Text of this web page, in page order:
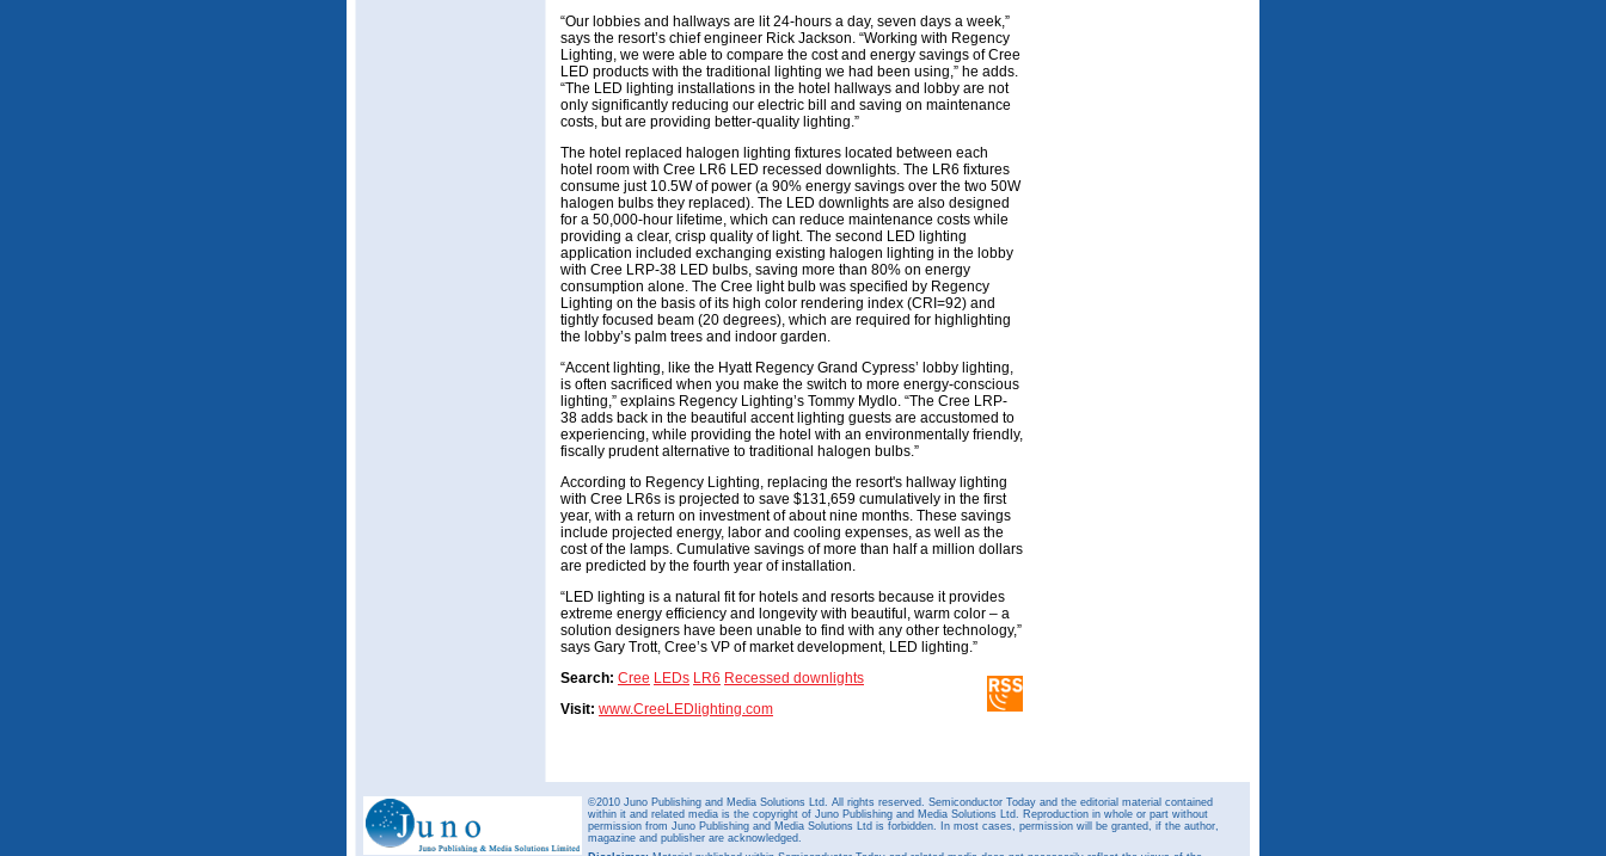
“Our lobbies and hallways are lit 24-hours a day, seven days a week,”
says the resort’s chief engineer Rick Jackson. “Working with Regency
Lighting, we were able to compare the cost and energy savings of Cree
LED products with the traditional lighting we had been using,” he adds.
“The LED lighting installations in the hotel hallways and lobby are not
only significantly reducing our electric bill and saving on maintenance
costs, but are providing better-quality lighting.”
The hotel replaced halogen lighting fixtures located between each
hotel room with Cree LR6 LED recessed downlights. The LR6 fixtures
consume just 10.5W of power (a 90% energy savings over the two 50W
halogen bulbs they replaced). The LED downlights are also designed
for a 50,000-hour lifetime, which can reduce maintenance costs while
providing a clear, crisp quality of light. The second LED lighting
application included exchanging existing halogen lighting in the lobby
with Cree LRP-38 LED bulbs, saving more than 80% on energy
consumption alone. The Cree light bulb was specified by Regency
Lighting on the basis of its high color rendering index (CRI=92) and
tightly focused beam (20 degrees), which are required for highlighting
the lobby’s palm trees and indoor garden.
“Accent lighting, like the Hyatt Regency Grand Cypress’ lobby lighting,
is often sacrificed when you make the switch to more energy-conscious
lighting,” explains Regency Lighting’s Tommy Mydlo. “The Cree LRP-
38 adds back in the beautiful accent lighting guests are accustomed to
experiencing, while providing the hotel with an environmentally friendly,
fiscally prudent alternative to traditional halogen bulbs.”
According to Regency Lighting, replacing the resort's hallway lighting
with Cree LR6s is projected to save $131,659 cumulatively in the first
year, with a return on investment of about nine months. These savings
include projected energy, labor and cooling expenses, as well as the
cost of the lamps. Cumulative savings of more than half a million dollars
are predicted by the fourth year of installation.
“LED lighting is a natural fit for hotels and resorts because it provides
extreme energy efficiency and longevity with beautiful, warm color – a
solution designers have been unable to find with any other technology,”
says Gary Trott, Cree’s VP of market development, LED lighting.”
Search: Cree LEDs LR6 Recessed downlights
Visit: www.CreeLEDlighting.com
©2010 Juno Publishing and Media Solutions Ltd. All rights reserved. Semiconductor Today and the editorial material contained
within it and related media is the copyright of Juno Publishing and Media Solutions Ltd. Reproduction in whole or part without
permission from Juno Publishing and Media Solutions Ltd is forbidden. In most cases, permission will be granted, if the author,
magazine and publisher are acknowledged.